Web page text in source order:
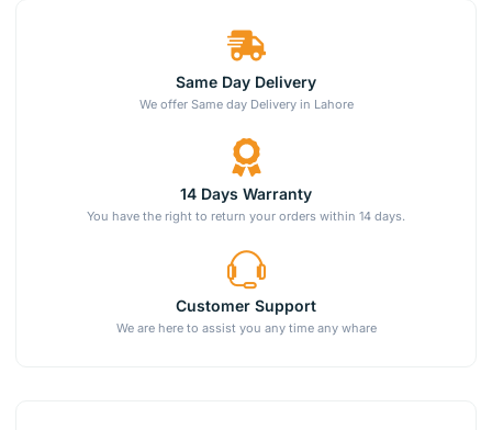
Same Day Delivery
We offer Same day Delivery in Lahore
14 Days Warranty
You have the right to return your orders within 14 days.
Customer Support
We are here to assist you any time any whare